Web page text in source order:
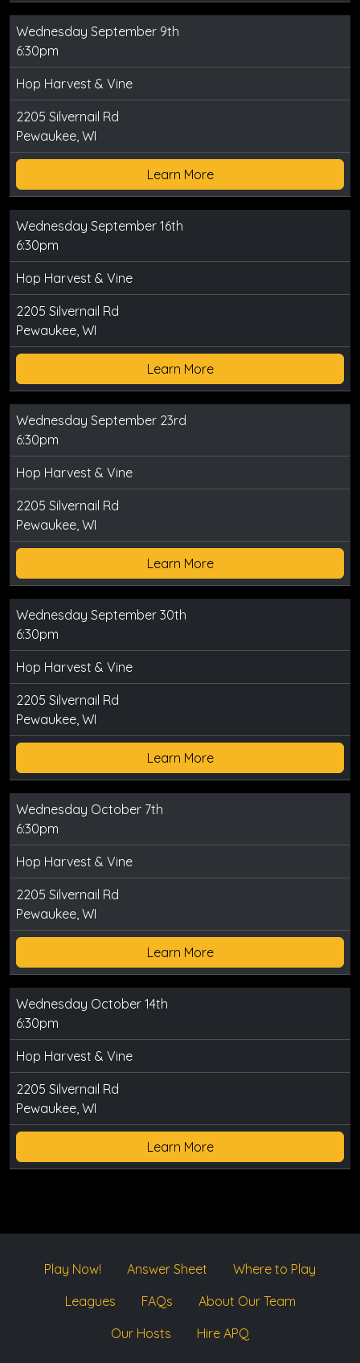
Wednesday September 9th
6:30pm
Hop Harvest & Vine
2205 Silvernail Rd
Pewaukee, WI
Learn More
Wednesday September 16th
6:30pm
Hop Harvest & Vine
2205 Silvernail Rd
Pewaukee, WI
Learn More
Wednesday September 23rd
6:30pm
Hop Harvest & Vine
2205 Silvernail Rd
Pewaukee, WI
Learn More
Wednesday September 30th
6:30pm
Hop Harvest & Vine
2205 Silvernail Rd
Pewaukee, WI
Learn More
Wednesday October 7th
6:30pm
Hop Harvest & Vine
2205 Silvernail Rd
Pewaukee, WI
Learn More
Wednesday October 14th
6:30pm
Hop Harvest & Vine
2205 Silvernail Rd
Pewaukee, WI
Learn More
Play Now! Answer Sheet
Where to Play
Leagues
FAQs
About Our Team
Our Hosts
Hire APQ